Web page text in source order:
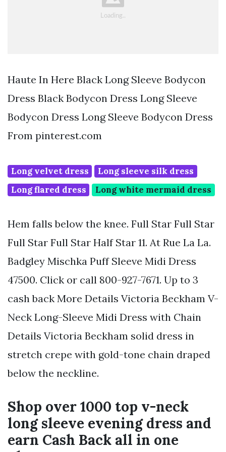
Haute In Here Black Long Sleeve Bodycon
Dress Black Bodycon Dress Long Sleeve
Bodycon Dress Long Sleeve Bodycon Dress
From pinterest.com
Long velvet dress
Long sleeve silk dress
Long flared dress
Long white mermaid dress
Hem falls below the knee. Full Star Full Star
Full Star Full Star Half Star 11. At Rue La La.
Badgley Mischka Puff Sleeve Midi Dress
47500. Click or call 800-927-7671. Up to 3
cash back More Details Victoria Beckham V-
Neck Long-Sleeve Midi Dress with Chain
Details Victoria Beckham solid dress in
stretch crepe with gold-tone chain draped
below the neckline.
Shop over 1000 top v-neck
long sleeve evening dress and
earn Cash Back all in one